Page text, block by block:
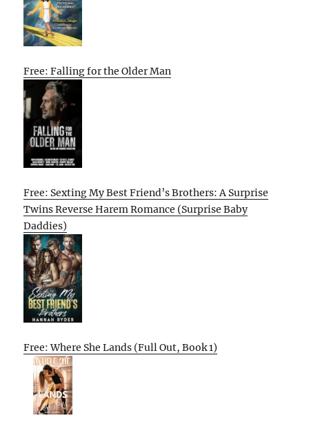
Free: Falling for the Older Man
Free: Sexting My Best Friend’s Brothers: A Surprise
Twins Reverse Harem Romance (Surprise Baby
Daddies)
Free: Where She Lands (Full Out, Book 1)